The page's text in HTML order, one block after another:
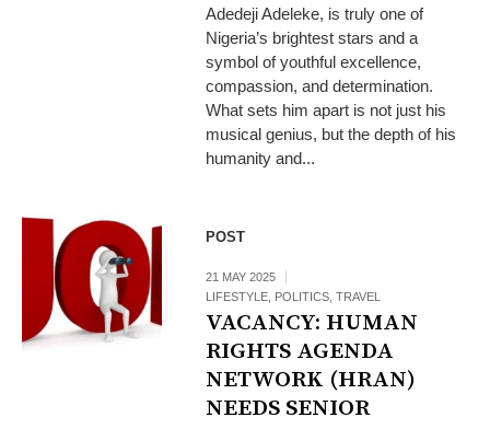
Adedeji Adeleke, is truly one of
Nigeria’s brightest stars and a
symbol of youthful excellence,
compassion, and determination.
What sets him apart is not just his
musical genius, but the depth of his
humanity and...
POST
21 MAY 2025
LIFESTYLE POLITICS ,TRAVEL
VACANCY: HUMAN
RIGHTS AGENDA
NETWORK (HRAN)
NEEDS SENIOR